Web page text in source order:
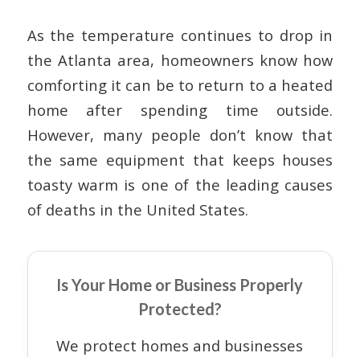
As the temperature continues to drop in
the Atlanta area, homeowners know how
comforting it can be to return to a heated
home after spending time outside.
However, many people don’t know that
the same equipment that keeps houses
toasty warm is one of the leading causes
of deaths in the United States.
Is Your Home or Business Properly
Protected?
We protect homes and businesses